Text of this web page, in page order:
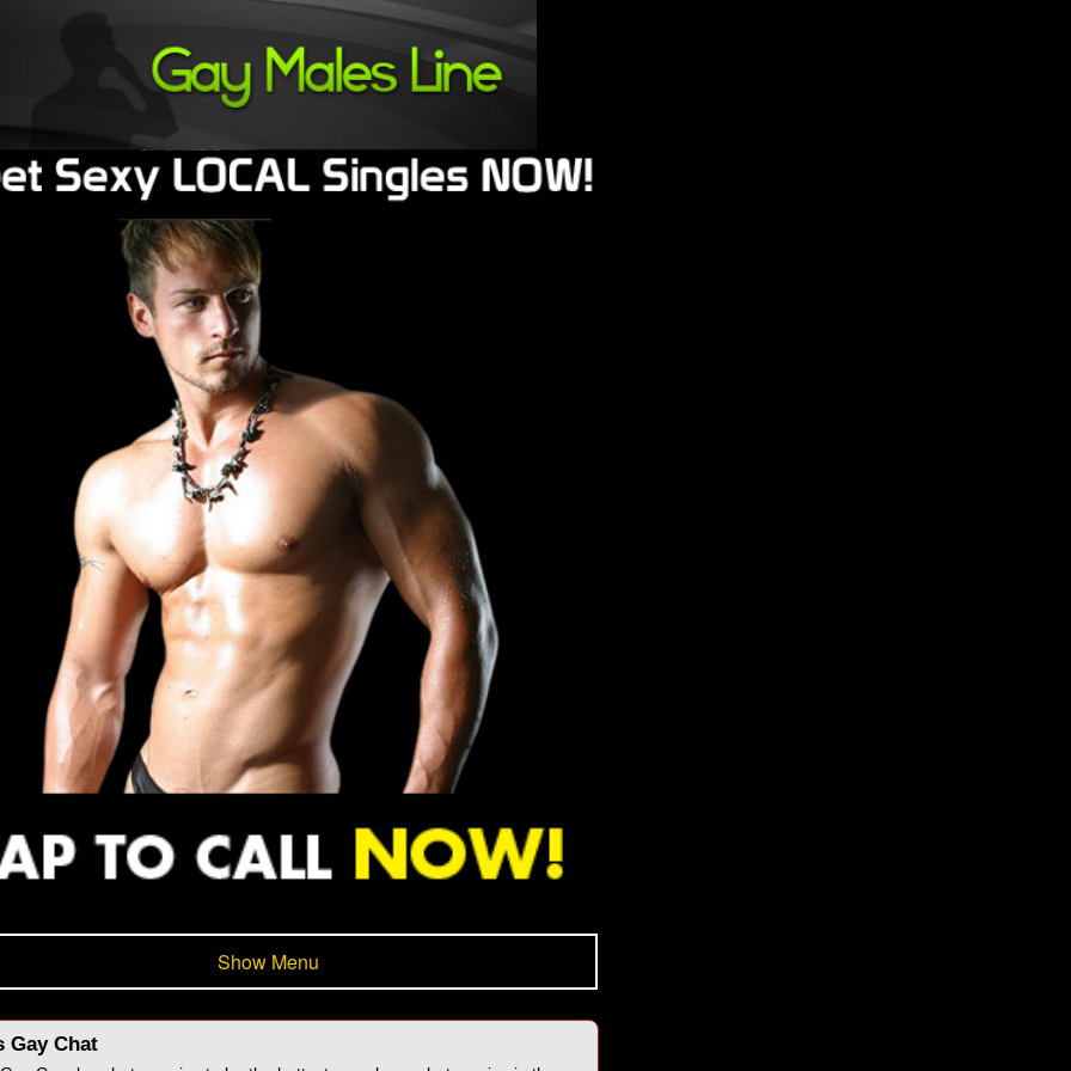
Show Menu
Gay Chat